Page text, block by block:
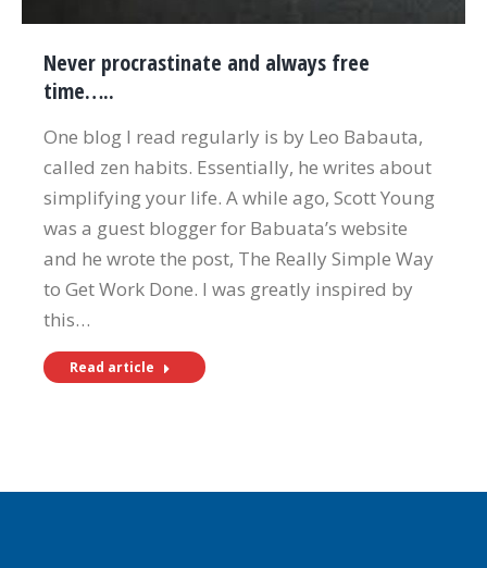
Never procrastinate and always free
time…..
One blog I read regularly is by Leo Babauta,
called zen habits. Essentially, he writes about
simplifying your life. A while ago, Scott Young
was a guest blogger for Babuata’s website
and he wrote the post, The Really Simple Way
to Get Work Done. I was greatly inspired by
this…
Read article